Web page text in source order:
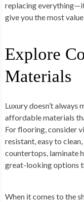
replacing
give you the most
Explore
Materials
Luxury doesn’t always
affordable materials
For flooring, consider
resistant, easy to
countertops, laminate
great-looking options
When it comes to the